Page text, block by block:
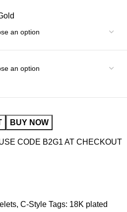
BUY NOW
CODE B2G1 AT CHECKOUT
, C-Style Tags: 18K plated